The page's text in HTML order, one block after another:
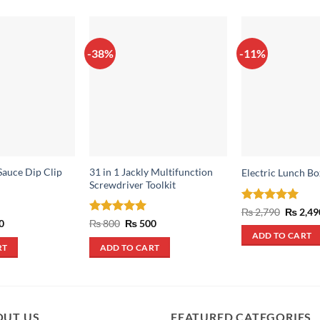
Dip Clip
Current
is:
₨ 690.
-38%
31 in 1 Jackly Multifunction
Screwdriver Toolkit
Rated 5
₨800 Original
was:
₨ 800.
₨500Current
is:
₨ 500.
ADD TO CART
-11%
Electric Lunch
Rated5
₨2,790
price
was:
₨ 2,790.
₨
ADD TO CART
US FEATURED CATEGORIES